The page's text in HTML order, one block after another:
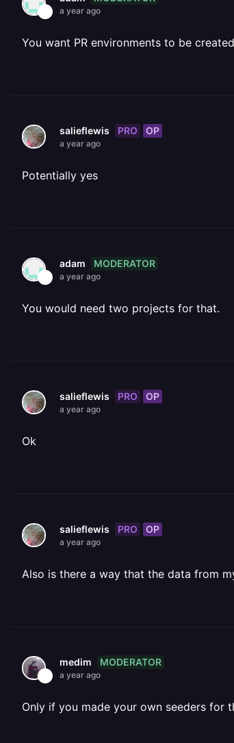
a year ago
You want PR environments to be
salieflewis PRO OP
a year ago
Potentially yes
adam MODERATOR
a year ago
You would need two projects for that.
salieflewis PRO OP
a year ago
Ok
salieflewis PRO OP
a year ago
Also is there a way that the data from
medim MODERATOR
a year ago
Only if you made your own seeders for